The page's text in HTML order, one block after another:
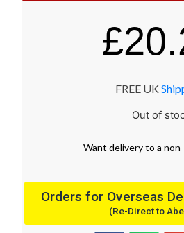
£
FREE UK
Out of
Want deliveryto a
Orders for Overseas
(Re-Direct to